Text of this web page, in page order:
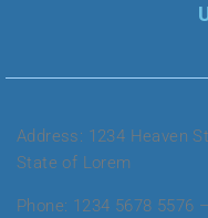
Address: 1234 Heaven
State of Lorem
Phone: 1234 5678 5576